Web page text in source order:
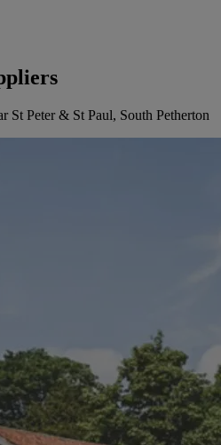
St Peter & St Paul, South Petherton